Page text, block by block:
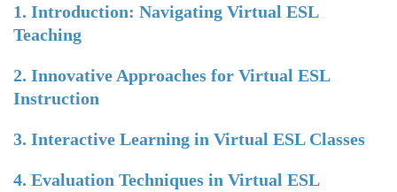
B.ED & M.ED IN TESOL
1. Introduction: Navigating Virtual ESL
Teaching
2. Innovative Approaches for Virtual ESL
Instruction
3. Interactive Learning in Virtual ESL Classes
4. Evaluation Techniques in Virtual ESL